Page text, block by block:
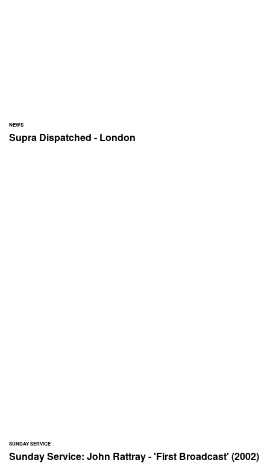
NEWS
Supra Dispatched - London
SUNDAY SERVICE
Sunday Service: John Rattray - 'First Broadcast' (2002)